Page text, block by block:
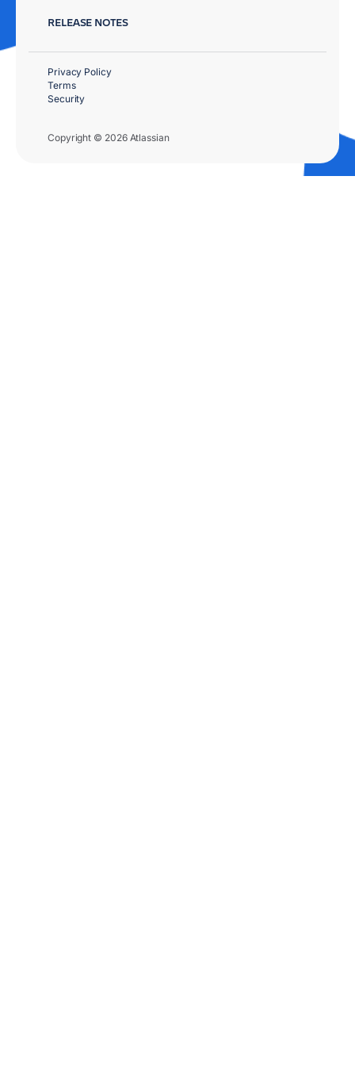
RELEASE NOTES
Copyright © 2026 Atlassian
Privacy Policy
Terms
Security